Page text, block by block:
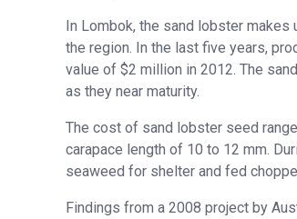
In Lombok, the sand lobster
the region. In the last five years,
value of $2 million in 2012. The
as they near maturity.
The cost of sand lobster seed
carapace length of 10 to 12 mm.
seaweed for shelter and fed
Findings from a 2008 project by